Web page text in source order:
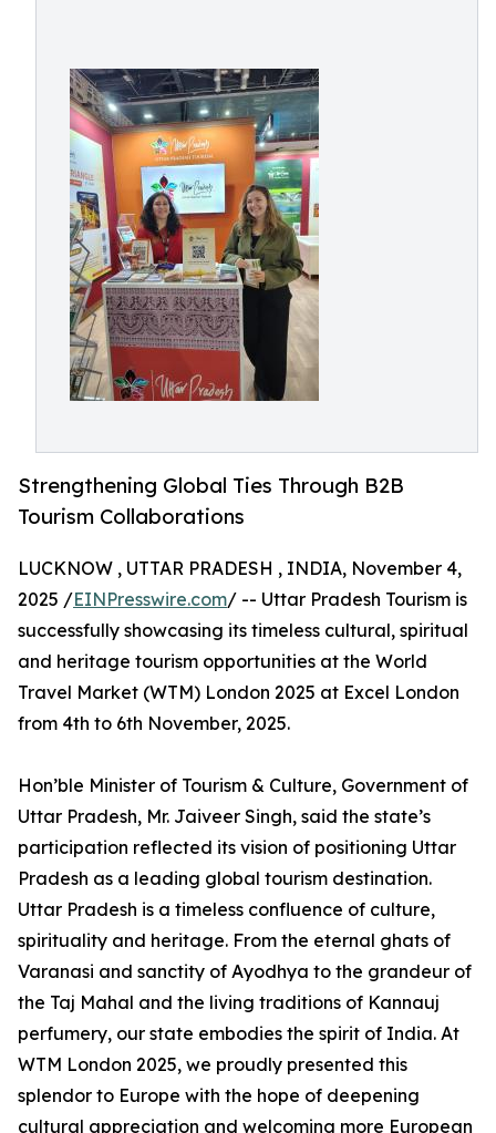
Strengthening Global Ties Through B2B
Tourism Collaborations
LUCKNOW , UTTAR PRADESH , INDIA, November 4,
2025 /EINPresswire.com/ -- Uttar Pradesh Tourism is
successfully showcasing its timeless cultural, spiritual
and heritage tourism opportunities at the World
Travel Market (WTM) London 2025 at Excel London
from 4th to 6th November, 2025.
Hon’ble Minister of Tourism & Culture, Government of
Uttar Pradesh, Mr. Jaiveer Singh, said the state’s
participation reflected its vision of positioning Uttar
Pradesh as a leading global tourism destination.
Uttar Pradesh is a timeless confluence of culture,
spirituality and heritage. From the eternal ghats of
Varanasi and sanctity of Ayodhya to the grandeur of
the Taj Mahal and the living traditions of Kannauj
perfumery, our state embodies the spirit of India. At
WTM London 2025, we proudly presented this
splendor to Europe with the hope of deepening
cultural appreciation and welcoming more European